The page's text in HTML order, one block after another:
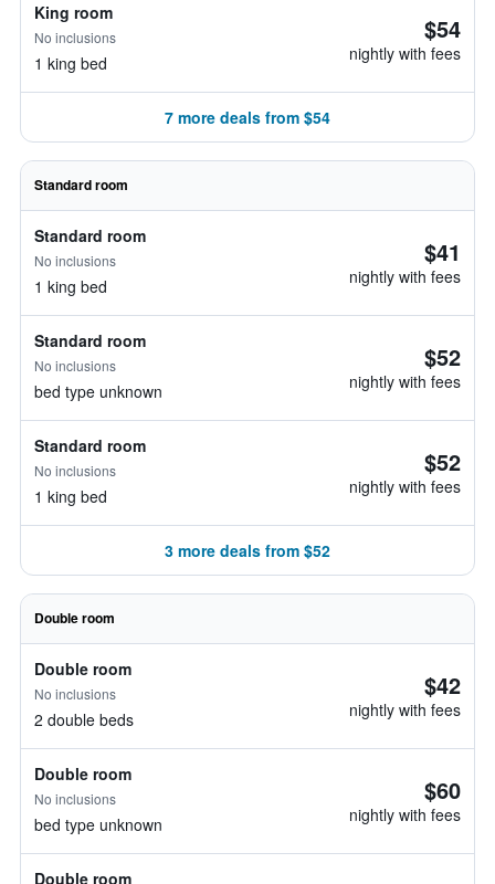
King room
No inclusions
1 king bed
$54
nightly with fees
7 more deals from $54
Standard room
Standard room
No inclusions
1 king bed
$41
nightly with fees
Standard room
No inclusions
bed type unknown
$52
nightly with fees
Standard room
No inclusions
1 king bed
$52
nightly with fees
3 more deals from $52
Double room
Double room
No inclusions
2 double beds
$42
nightly with fees
Double room
No inclusions
bed type unknown
$60
nightly with fees
Double room